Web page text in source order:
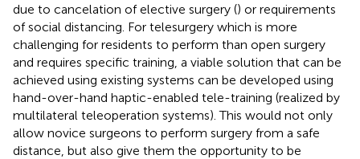
due to cancelation of elective surgery () or requirements
of social distancing. For telesurgery which is more
challenging for residents to perform than open surgery
and requires specific training, a viable solution that can be
achieved using existing systems can be developed using
hand-over-hand haptic-enabled tele-training (realized by
multilateral teleoperation systems). This would not only
allow novice surgeons to perform surgery from a safe
distance, but also give them the opportunity to be